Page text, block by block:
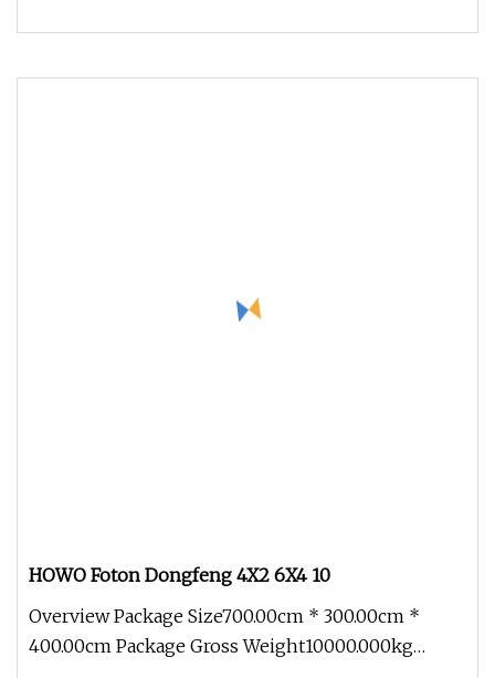
HOWO Foton Dongfeng 4X2 6X4 10
Overview Package Size700.00cm * 300.00cm *
400.00cm Package Gross Weight10000.000kg